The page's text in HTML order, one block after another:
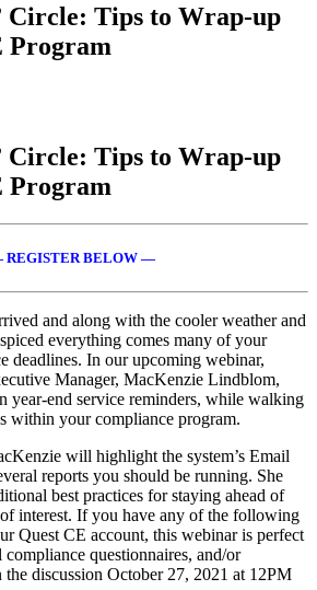
Circle: Tips to Wrap-up
Program
Circle: Tips to Wrap-up
Program
BELOW —
and along with the cooler weather and
everything comes many of your
deadlines. In our upcoming webinar,
Manager, MacKenzie Lindblom,
year-end service reminders, while walking
within your compliance program.
will highlight the system’s Email
reports you should be running. She
best practices for staying ahead of
interest. If you have any of the following
Quest CE account, this webinar is perfect
questionnaires, and/or
discussion October 27, 2021 at 12PM